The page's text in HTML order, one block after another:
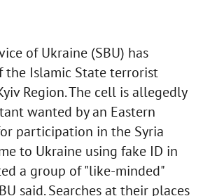
of Ukraine (SBU) has
the Islamic State terrorist
Region. The cell is allegedly
wanted by an Eastern
participation in the Syria
to Ukraine using fake ID in
a group of "like-minded"
said. Searches at their places